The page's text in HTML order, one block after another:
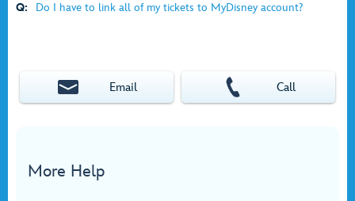
Q: Do I have to link all of my tickets to MyDisney account?
Email Call
More Help